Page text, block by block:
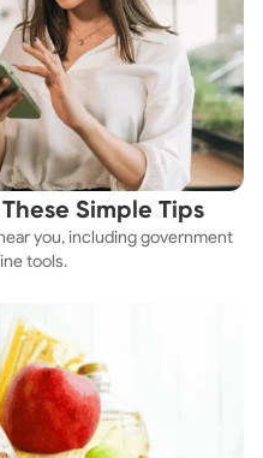
Simple Tips
you, including government
tools.